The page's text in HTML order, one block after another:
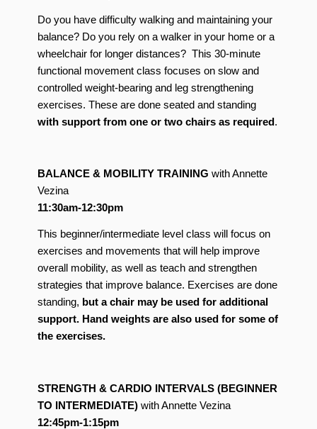
Do you have difficulty walking and maintaining your
balance? Do you rely on a walker in your home or a
wheelchair for longer distances? This 30-minute
functional movement class focuses on slow and
controlled weight-bearing and leg strengthening
exercises. These are done seated and standing
with support from one or two chairs as required.
BALANCE & MOBILITY TRAINING with Annette
Vezina
11:30am-12:30pm
This beginner/intermediate level class will focus on
exercises and movements that will help improve
overall mobility, as well as teach and strengthen
strategies that improve balance. Exercises are done
standing, but a chair may be used for additional
support. Hand weights are also used for some of
the exercises.
STRENGTH & CARDIO INTERVALS (BEGINNER
TO INTERMEDIATE)with Annette Vezina
12:45pm-1:15pm